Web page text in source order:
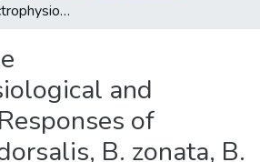
Study on the Electrophysiological and Behavioral Responses of Bactrocera dorsalis, B. zonata, B. cucurbitae, B. oleae and C. capitata to protein lures
and
of
B. zonata, B.